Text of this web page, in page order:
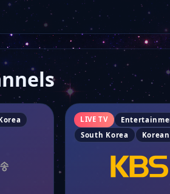
LIVE TV
South Korea
Korean